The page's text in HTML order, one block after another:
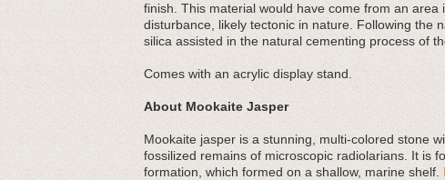
finish. This material would have come from an
disturbance, likely tectonic in nature. Following the
silica assisted in the natural cementing process of
Comes with an acrylic display stand.
About Mookaite Jasper
Mookaite jasper is a stunning, multi-colored stone
fossilized remains of microscopic radiolarians. It is
formation, which formed on a shallow, marine shelf.